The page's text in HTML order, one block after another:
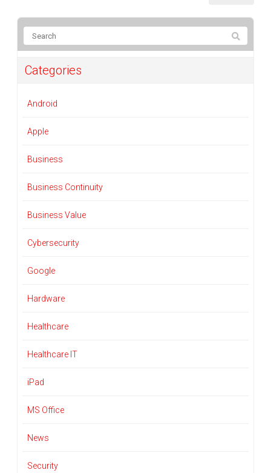
Categories
Android
Apple
Business
Business Continuity
Business Value
Cybersecurity
Google
Hardware
Healthcare
Healthcare IT
iPad
MS Office
News
Security